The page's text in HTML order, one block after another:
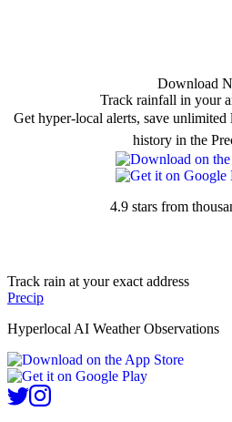
Download
Track rainfall in your
Get hyper-local alerts, save
history in the
4.9 stars from
Track rain at your exact address
Precip
Hyperlocal AI Weather Observations